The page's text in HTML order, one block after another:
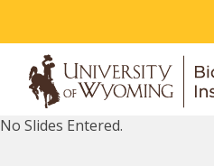
No Slides Entered.